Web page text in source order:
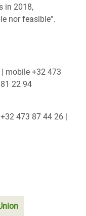
in 2018,
nor feasible”.
| mobile +32 473
81 22 94
473 87 44 26 |